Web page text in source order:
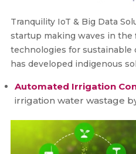
Tranquility IoT & Big Data
startup making waves in the
technologies for
has developed indigenous
Automated Irrigation
irrigation water wastage